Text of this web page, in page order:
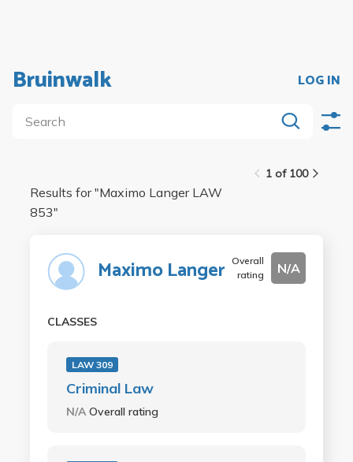
Bruinwalk LOG IN
1 of 100
Results for "Maximo Langer LAW
853"
Maximo Langer Overall
rating
N/A
CLASSES
LAW 309
Criminal Law
N/AOverall rating